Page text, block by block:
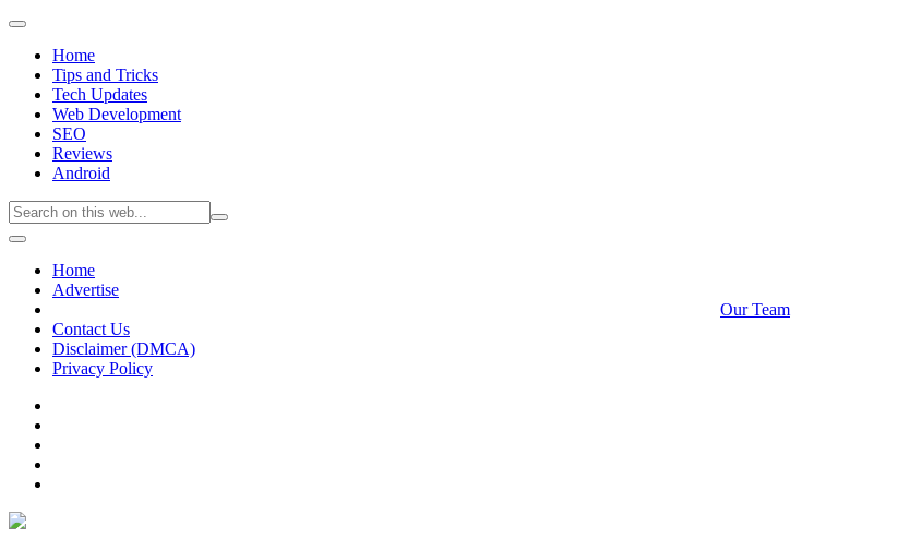
Home
Tips and Tricks
Tech Updates
Web Development
SEO
Reviews
Android
Home
Advertise
Our Team
Contact Us
Disclaimer (DMCA)
Privacy Policy